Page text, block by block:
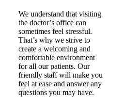
We understand that visiting
the doctor’s office can
sometimes feel stressful.
That’s why we strive to
create a welcoming and
comfortable environment
for all our patients. Our
friendly staff will make you
feel at ease and answer any
questions you may have.